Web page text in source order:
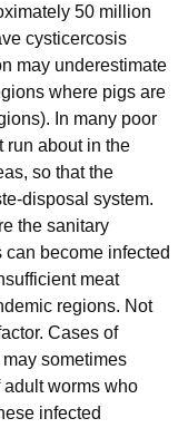
50 million
cysticercosis
may underestimate
where pigs are
In many poor
run about in the
so that the
disposal system.
the sanitary
become infected
meat
regions. Not
Cases of
sometimes
worms who
infected